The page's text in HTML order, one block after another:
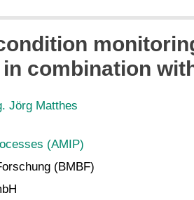
combination
Jörg Matthes
(AMIP)
(BMBF)